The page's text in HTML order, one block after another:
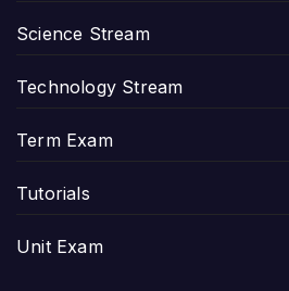
Science Stream
Technology Stream
Term Exam
Tutorials
Unit Exam